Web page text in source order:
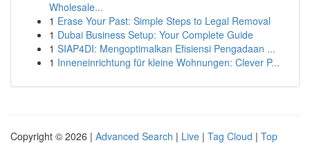
Wholesale...
1 Erase Your Past: Simple Steps to Legal Removal
1 Dubai Business Setup: Your Complete Guide
1 SIAP4DI: Mengoptimalkan Efisiensi Pengadaan ...
1 Inneneinrichtung für kleine Wohnungen: Clever P...
Copyright © 2026 | Advanced Search | Live | Tag Cloud | Top